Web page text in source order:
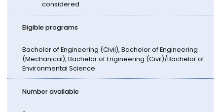
considered
Eligible programs
Bachelor of Engineering (Civil), Bachelor of Engineering
(Mechanical), Bachelor of Engineering (Civil)/Bachelor of
Environmental Science
Number available